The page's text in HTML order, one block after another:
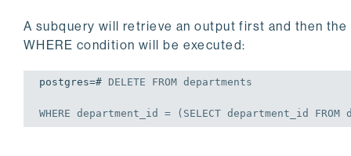
A subquery will retrieve an output first and then the
WHERE condition will be executed:
postgres=# DELETE FROM departments
WHERE department_id = ( SELECT department_id FROM